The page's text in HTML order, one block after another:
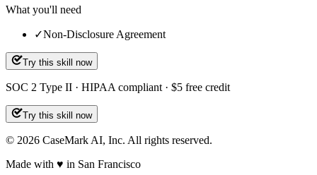
What you'll need
✓Non-Disclosure Agreement
Try this skill now
SOC 2 Type II · HIPAA compliant · $5 free credit
Try this skill now
© 2026 CaseMark AI, Inc. All rights reserved.
Made with ♥ in San Francisco